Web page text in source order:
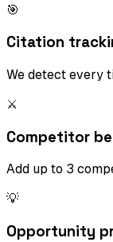
🎯
Citation
We detect every
⚔️
Competitor
Add up to 3
💡
Opportunity